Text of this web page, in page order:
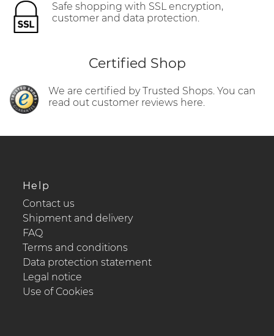
Safe shopping with SSL encryption,
customer and data protection.
Certified Shop
We are certified by Trusted Shops. You can
read out customer reviews here.
Help
Contact us
Shipment and delivery
FAQ
Terms and conditions
Data protection statement
Legal notice
Use of Cookies